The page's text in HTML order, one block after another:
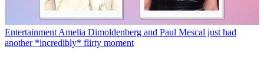
Entertainment Amelia Dimoldenberg and Paul Mescal just had
another *incredibly* flirty moment